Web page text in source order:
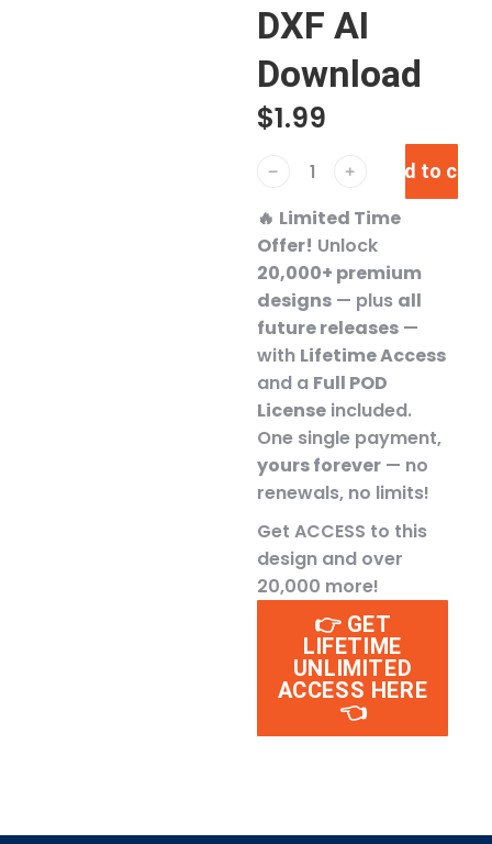
DXF AI
Download
$1.99
﹣ ﹢ Add to cart
🔥 Limited Time
Offer! Unlock
20,000+ premium
designs — plus all
future releases —
with Lifetime Access
and a Full POD
License included.
One single payment,
yours forever — no
renewals, no limits!
Get ACCESS to this
design and over
20,000 more!
👉 GET
LIFETIME
UNLIMITED
ACCESS HERE
👈